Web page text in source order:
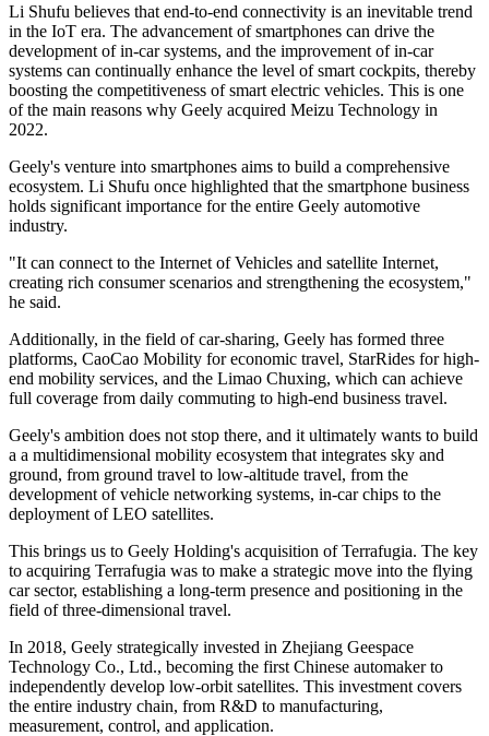
Li Shufu believes that end-to-end connectivity is an inevitable trend
in the IoT era. The advancement of smartphones can drive the
development of in-car systems, and the improvement of in-car
systems can continually enhance the level of smart cockpits, thereby
boosting the competitiveness of smart electric vehicles. This is one
of the main reasons why Geely acquired Meizu Technology in
2022.
Geely's venture into smartphones aims to build a comprehensive
ecosystem. Li Shufu once highlighted that the smartphone business
holds significant importance for the entire Geely automotive
industry.
"It can connect to the Internet of Vehicles and satellite Internet,
creating rich consumer scenarios and strengthening the ecosystem,"
he said.
Additionally, in the field of car-sharing, Geely has formed three
platforms, CaoCao Mobility for economic travel, StarRides for high-
end mobility services, and the Limao Chuxing, which can achieve
full coverage from daily commuting to high-end business travel.
Geely's ambition does not stop there, and it ultimately wants to build
a a multidimensional mobility ecosystem that integrates sky and
ground, from ground travel to low-altitude travel, from the
development of vehicle networking systems, in-car chips to the
deployment of LEO satellites.
This brings us to Geely Holding's acquisition of Terrafugia. The key
to acquiring Terrafugia was to make a strategic move into the flying
car sector, establishing a long-term presence and positioning in the
field of three-dimensional travel.
In 2018, Geely strategically invested in Zhejiang Geespace
Technology Co., Ltd., becoming the first Chinese automaker to
independently develop low-orbit satellites. This investment covers
the entire industry chain, from R&D to manufacturing,
measurement, control, and application.